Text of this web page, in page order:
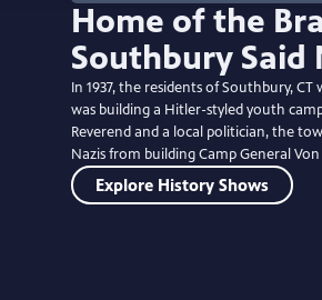
Home of the
Southbury Said
In 1937, the residents of Southbury,
was building a Hitler-styled youth
Reverend and a local politician, the
Nazis from building Camp General
Explore History Shows